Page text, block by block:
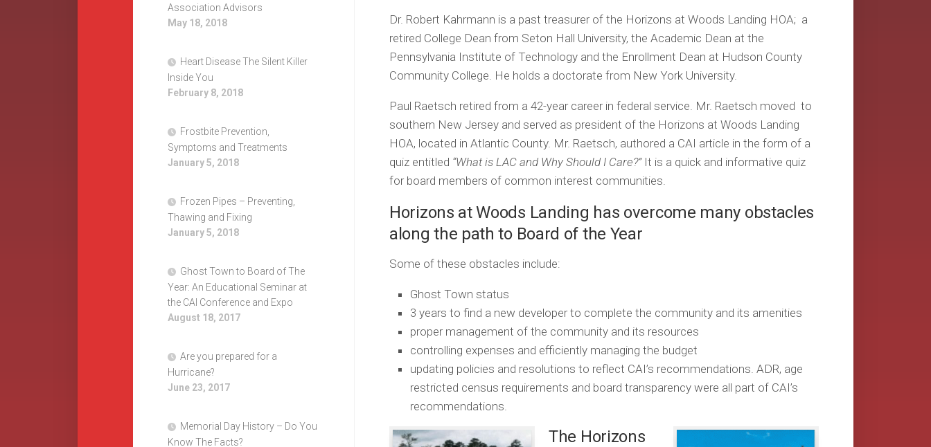
Dr. Robert Kahrmann is a past treasurer of the Horizons at Woods Landing HOA; a
retired College Dean from Seton Hall University, the Academic Dean at the
Pennsylvania Institute of Technology and the Enrollment Dean at Hudson County
Community College. He holds a doctorate from New York University.
Paul Raetsch retired from a 42-year career in federal service. Mr. Raetsch moved to
southern New Jersey and served as president of the Horizons at Woods Landing
HOA, located in Atlantic County. Mr. Raetsch, authored a CAI article in the form of a
quiz entitled “What is LAC and Why Should I Care?”It is a quick and informative quiz
for board members of common interest communities.
Horizons at Woods Landing has overcome many obstacles
along the path to Board of the Year
Some of these obstacles include:
Ghost Town status
3 years to find a new developer to complete the community and its amenities
proper management of the community and its resources
controlling expenses and efficiently managing the budget
updating policies and resolutions to reflect CAI’s recommendations. ADR, age
restricted census requirements and board transparency were all part of CAI’s
recommendations.
The Horizons
Association Advisors
May 18, 2018
Heart Disease The Silent Killer
Inside You
February 8, 2018
Frostbite Prevention,
Symptoms and Treatments
January 5, 2018
Frozen Pipes – Preventing,
Thawing and Fixing
January 5, 2018
Ghost Town to Board of The
Year: An Educational Seminar at
the CAI Conference and Expo
August 18, 2017
Are you prepared for a
Hurricane?
June 23, 2017
Memorial Day History – Do You
Know The Facts?